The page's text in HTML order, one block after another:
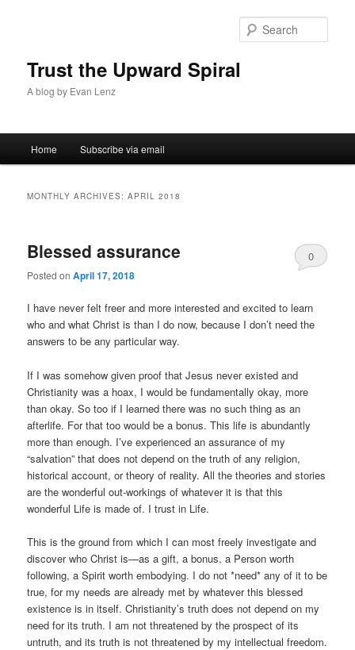
Trust the Upward Spiral
A blog by Evan Lenz
Skip to primary content
Skip to secondary content
Home Subscribe via email
MONTHLY ARCHIVES:APRIL 2018
Blessed assurance
Posted onApril 17, 2018
0
I have never felt freer and more interested and excited to learn
who and what Christ is than I do now, because I don’t need the
answers to be any particular way.
If I was somehow given proof that Jesus never existed and
Christianity was a hoax, I would be fundamentally okay, more
than okay. So too if I learned there was no such thing as an
afterlife. For that too would be a bonus. This life is abundantly
more than enough. I’ve experienced an assurance of my
“salvation” that does not depend on the truth of any religion,
historical account, or theory of reality. All the theories and stories
are the wonderful out-workings of whatever it is that this
wonderful Life is made of. I trust in Life.
This is the ground from which I can most freely investigate and
discover who Christ is—as a gift, a bonus, a Person worth
following, a Spirit worth embodying. I do not *need* any of it to be
true, for my needs are already met by whatever this blessed
existence is in itself. Christianity’s truth does not depend on my
need for its truth. I am not threatened by the prospect of its
untruth, and its truth is not threatened by my intellectual freedom.